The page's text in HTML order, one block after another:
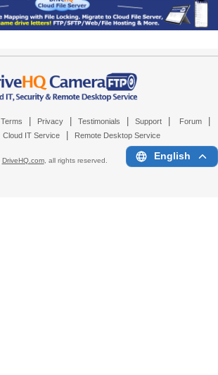
Terms Privacy Testimonials Support Forum
Cloud IT Service Remote Desktop Service
DriveHQ.com, all rights reserved. English